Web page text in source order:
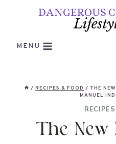
MENU
/ RECIPES & FOOD / THE
MANUEL
The New